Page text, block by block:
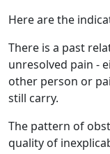
Here are the
There is a past
unresolved pain -
other person or
still carry.
The pattern of
quality of